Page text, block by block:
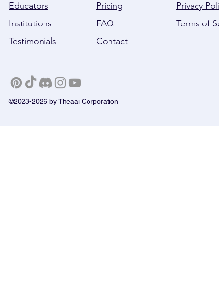
Educators
Institutions
Testimonials
Pricing
FAQ
Contact
Privacy
Terms of
©2023-2026 by Theaai Corporation